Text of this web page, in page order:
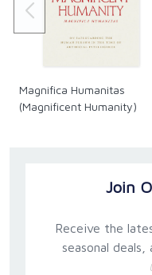
Magnifica Humanitas
(Magnificent Humanity)
Join
Receive the
seasonal